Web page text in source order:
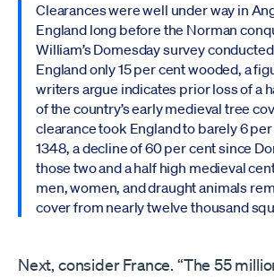
Clearances were well under way in
England long before the Norman
William’s Domesday survey
England only 15 per cent wooded, a
writers argue indicates prior loss of a
of the country’s early medieval tree
clearance took England to barely 6
1348, a decline of 60 per cent since
those two and a half high medieval
men, women, and draught animals
cover from nearly twelve thousand
Next, consider France. “The 55